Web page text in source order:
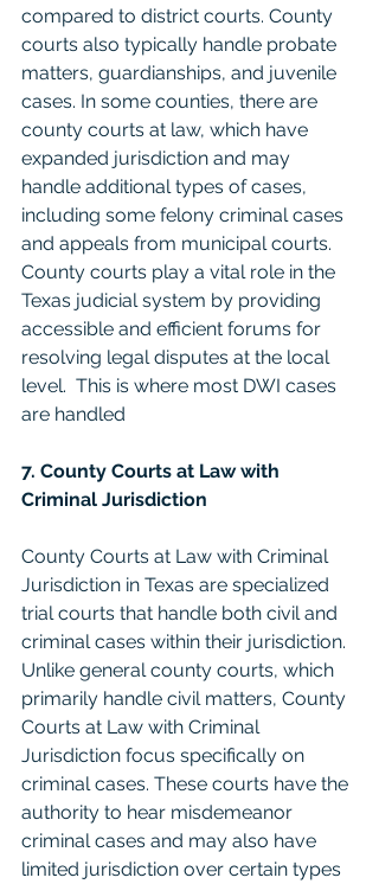
compared to district courts. County
courts also typically handle probate
matters, guardianships, and juvenile
cases. In some counties, there are
county courts at law, which have
expanded jurisdiction and may
handle additional types of cases,
including some felony criminal cases
and appeals from municipal courts.
County courts play a vital role in the
Texas judicial system by providing
accessible and efficient forums for
resolving legal disputes at the local
level.  This is where most DWI cases
are handled
7. County Courts at Law with
Criminal Jurisdiction
County Courts at Law with Criminal
Jurisdiction in Texas are specialized
trial courts that handle both civil and
criminal cases within their jurisdiction.
Unlike general county courts, which
primarily handle civil matters, County
Courts at Law with Criminal
Jurisdiction focus specifically on
criminal cases. These courts have the
authority to hear misdemeanor
criminal cases and may also have
limited jurisdiction over certain types